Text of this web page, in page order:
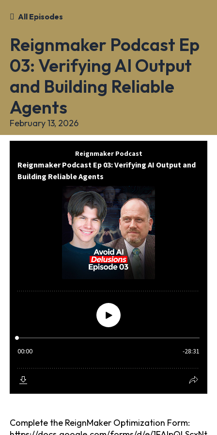
Reignmaker Podcast Ep
03: Verifying AI Output
and Building Reliable
Agents
All Episodes
February 13, 2026
Complete the ReignMaker Optimization Form: